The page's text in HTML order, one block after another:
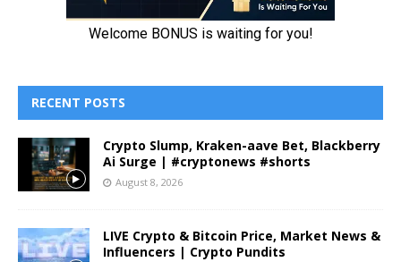
RECENT POSTS
Crypto Slump, Kraken-aave Bet, Blackberry
Ai Surge | #cryptonews #shorts
August 8, 2026
LIVE Crypto & Bitcoin Price, Market News &
Influencers | Crypto Pundits